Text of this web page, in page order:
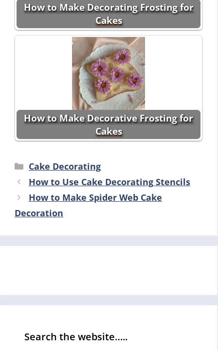
How to Make Decorating Frosting for
Cakes
How to Make Decorative Frosting for
Cakes
Categories
Cake Decorating
How to Use Cake Decorating Stencils
How to Make Spider Web Cake
Decoration
Search the website…..